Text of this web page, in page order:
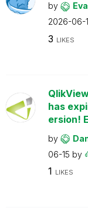
by
2026-06-
3 LIKES
has
ersion!
by
06-15 by
1 LIKES